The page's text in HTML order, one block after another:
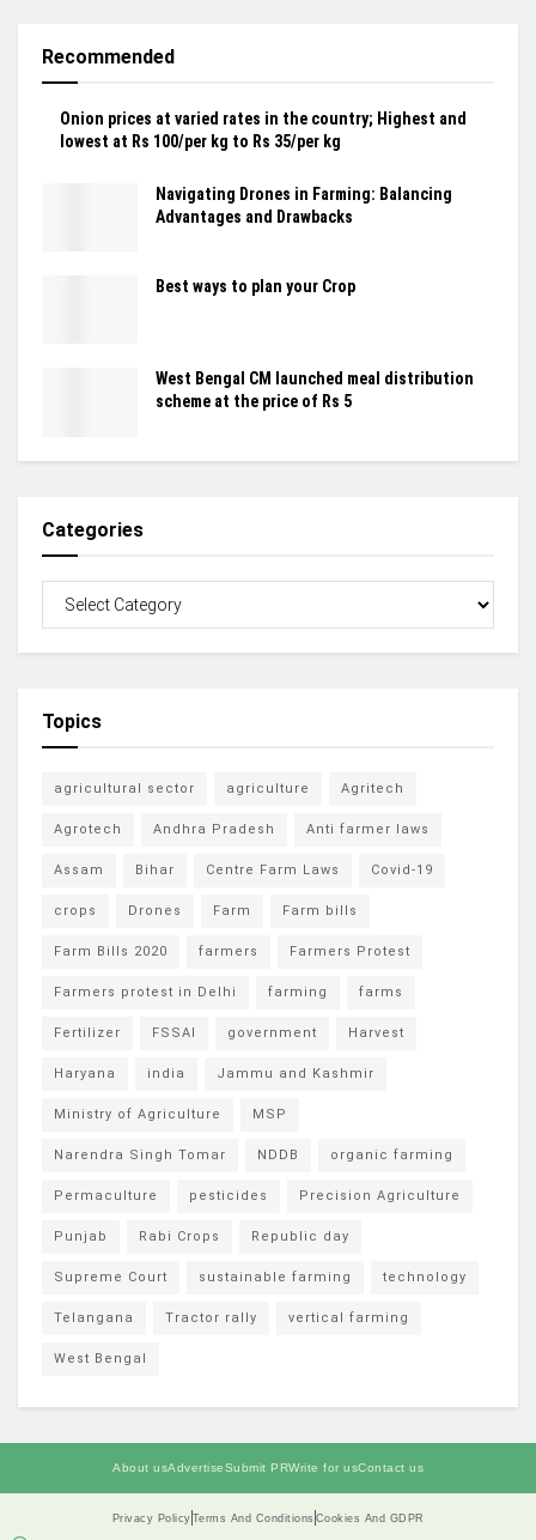
Recommended
Onion prices at varied rates in the country; Highest and
lowest at Rs 100/per kg to Rs 35/per kg
Navigating Drones in Farming: Balancing
Advantages and Drawbacks
Best ways to plan your Crop
West Bengal CM launched meal distribution
scheme at the price of Rs 5
Categories
Topics
agricultural sector agriculture Agritech
Agrotech Andhra Pradesh Anti farmer laws
Assam Bihar Centre Farm Laws Covid-19
crops Drones Farm Farm bills
Farm Bills 2020 farmers Farmers Protest
Farmers protest in Delhi farming farms
Fertilizer FSSAI government Harvest
Haryana india Jammu and Kashmir
Ministry of Agriculture MSP
Narendra Singh Tomar NDDB organic farming
Permaculture pesticides Precision Agriculture
Punjab Rabi Crops Republic day
Supreme Court sustainable farming technology
Telangana Tractor rally vertical farming
West Bengal
About usAdvertiseSubmit PRWrite for usContact us
Privacy Policy Terms And Conditions Cookies And GDPR